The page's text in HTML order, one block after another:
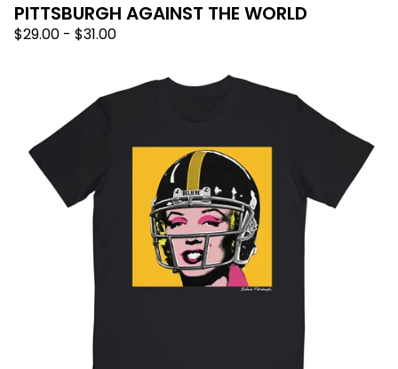
PITTSBURGH AGAINST THE WORLD
$29.00 - $31.00